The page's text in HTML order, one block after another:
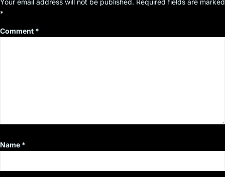
Your email address will not be published. Required fields are marked
*
Comment *
Name *